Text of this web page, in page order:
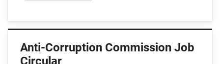
Anti-Corruption Commission Job
Circular